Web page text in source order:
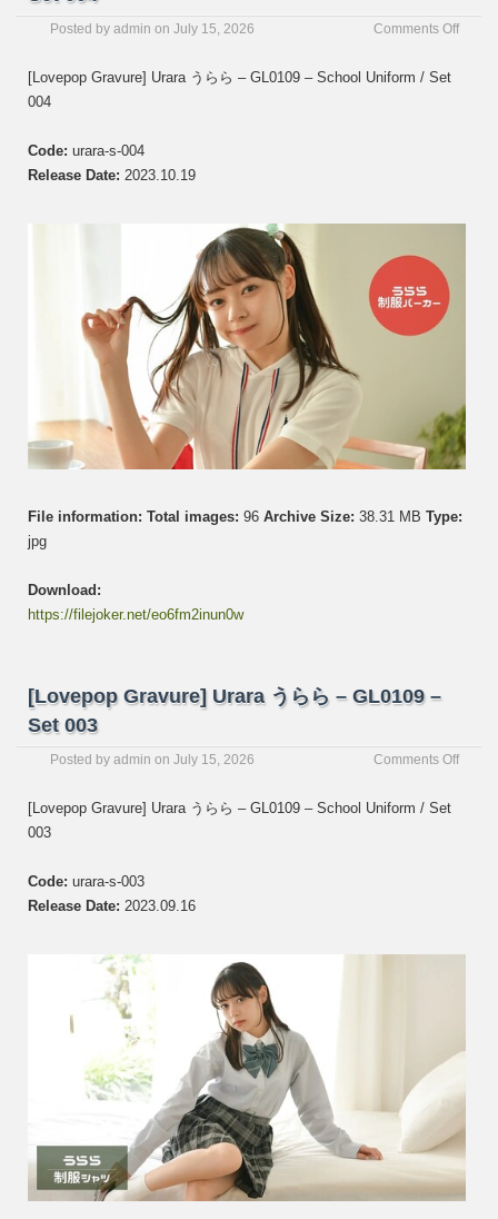
Posted by admin on July 15, 2026 Comments Offon
Set
[Lovepop Gravure] Urara うらら – GL0109 – School Uniform / Set
004
Code: urara-s-004
Release Date: 2023.10.19
File information: Total images: 96 Archive Size: 38.31 MB Type:
jpg
Download:
https://filejoker.net/eo6fm2inun0w
[Lovepop Gravure] Urara うらら – GL0109 –
Set 003
Posted by admin on July 15, 2026 Comments Offon
Set
[Lovepop Gravure] Urara うらら – GL0109 – School Uniform / Set
003
Code: urara-s-003
Release Date: 2023.09.16